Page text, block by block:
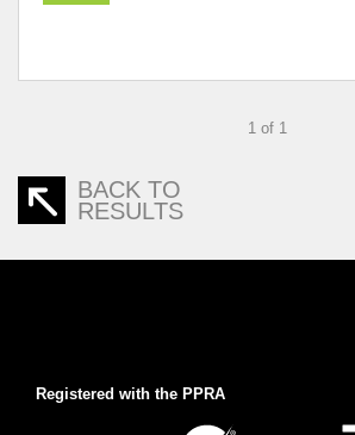
1 of 1
BACK TO
RESULTS
Registered with the PPRA